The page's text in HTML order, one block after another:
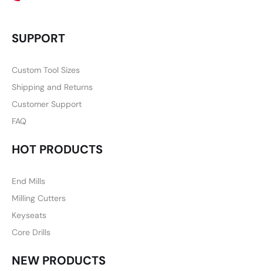
SUPPORT
Custom Tool Sizes
Shipping and Returns
Customer Support
FAQ
HOT PRODUCTS
End Mills
Milling Cutters
Keyseats
Core Drills
NEW PRODUCTS